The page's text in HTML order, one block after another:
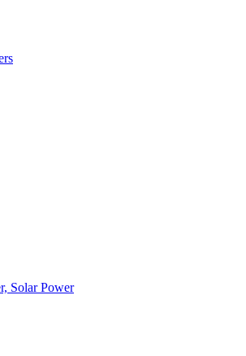
Solar Power